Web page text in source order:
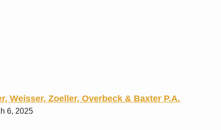
Weisser, Zoeller, Overbeck & Baxter P.A.
6, 2025